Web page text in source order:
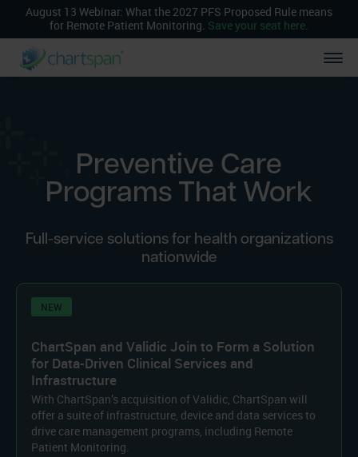
August 13 Webinar: What the 2027 PFS Proposed Rule means
for Remote Patient Monitoring. Save your seat here.
Preventive Care
Programs That Work
Full-service solutions for health organizations
nationwide
NEW
ChartSpan and Validic Join to Form a Solution
for Data-Driven Clinical Services and
Infrastructure
With ChartSpan’s acquisition of Validic, ChartSpan will
offer a suite of infrastructure, device and data services to
drive care management programs, including Remote
Patient Monitoring.